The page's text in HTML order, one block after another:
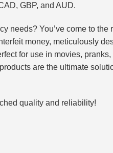
GBP, and AUD.
needs? You’ve come to the
money, meticulously
for use in movies, pranks,
are the ultimate
quality and reliability!